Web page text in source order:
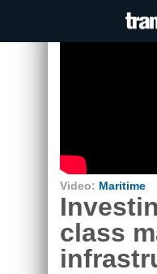
Video: Maritime
class